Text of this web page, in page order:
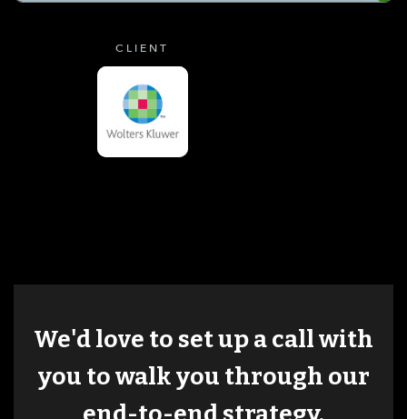
CLIENT
We'd love to set up a call with
you to walk you through our